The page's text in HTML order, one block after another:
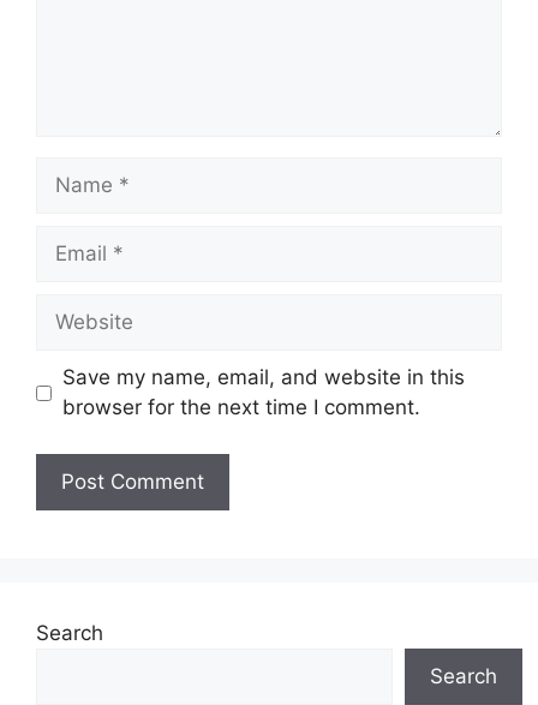
Name
Email
Website
Save my name, email, and website in this
browser for the next time I comment.
Search
Search